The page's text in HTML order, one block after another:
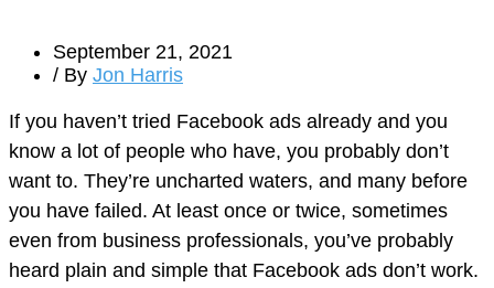
September 21, 2021
/ By Jon Harris
If you haven’t tried Facebook ads already and you
know a lot of people who have, you probably don’t
want to. They’re uncharted waters, and many before
you have failed. At least once or twice, sometimes
even from business professionals, you’ve probably
heard plain and simple that Facebook ads don’t work.